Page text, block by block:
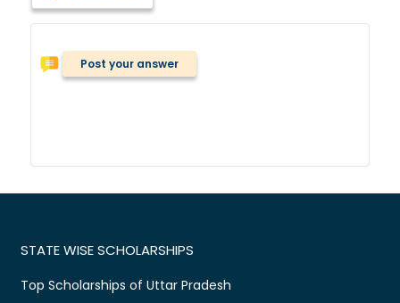
Post your answer
STATE WISE SCHOLARSHIPS
Top Scholarships of Uttar Pradesh